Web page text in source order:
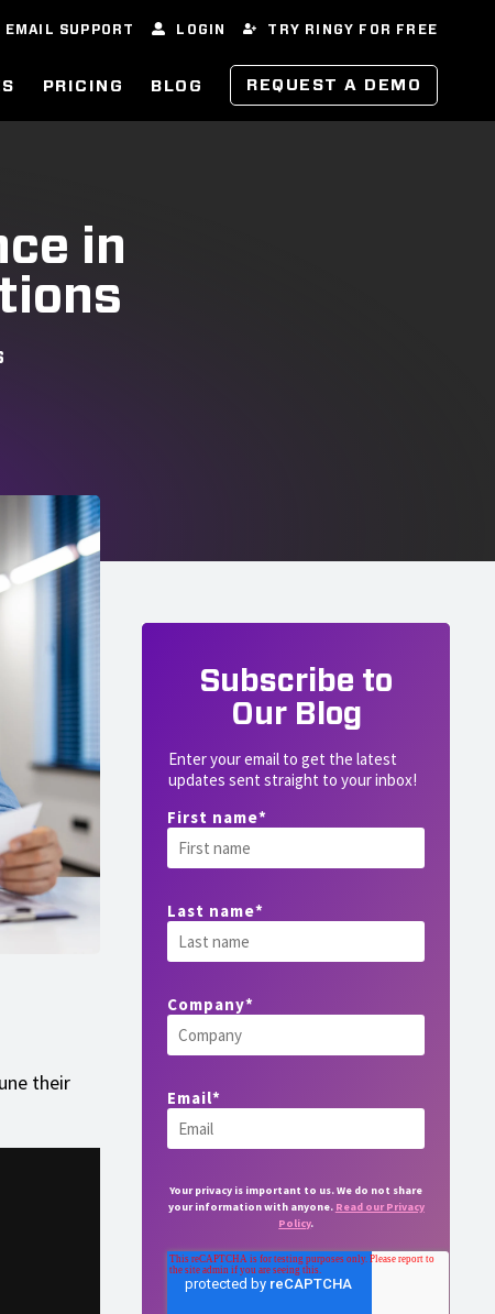
EMAIL SUPPORT LOGIN TRY RINGY FOR FREE
PRICING BLOG REQUEST A DEMO
in
their
Subscribe to
Our Blog
Enter your email to get the latest
updates sent straight to your inbox!
First name*
Last name*
Company*
Email*
Your privacy is important to us. We do not share
your information with anyone. Read our Privacy
Policy.